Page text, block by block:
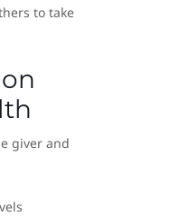
to take
giver and